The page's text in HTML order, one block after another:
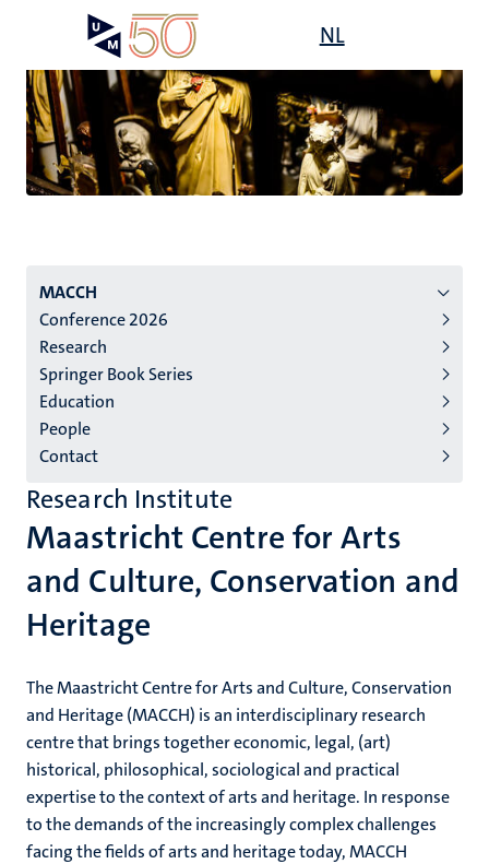
main
content
NL
the
Menu
institutes
niveau
2/3
English
(EN)
MACCH
Conference 2026
Research
Springer Book Series
Education
People
Contact
Maastricht Centre for Arts
and Culture, Conservation and
Heritage
Research Institute
The Maastricht Centre for Arts and Culture, Conservation
and Heritage (MACCH) is an interdisciplinary research
centre that brings together economic, legal, (art)
historical, philosophical, sociological and practical
expertise to the context of arts and heritage. In response
to the demands of the increasingly complex challenges
facing the fields of arts and heritage today, MACCH